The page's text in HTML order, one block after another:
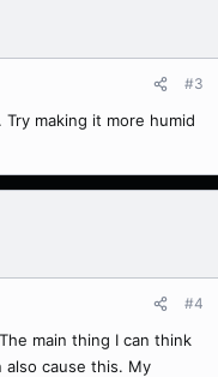
#3
making it more humid
#4
main thing I can think
cause this. My